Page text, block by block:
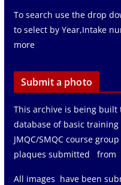
To search use the drop
to select by Year,Intake
more
Submit a photo
This archive is being built
database of basic
JMQC/SMQC course
plaques submitted from
All images have been